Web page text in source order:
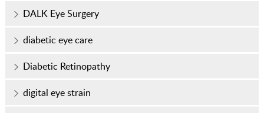
DALK Eye Surgery
diabetic eye care
Diabetic Retinopathy
digital eye strain